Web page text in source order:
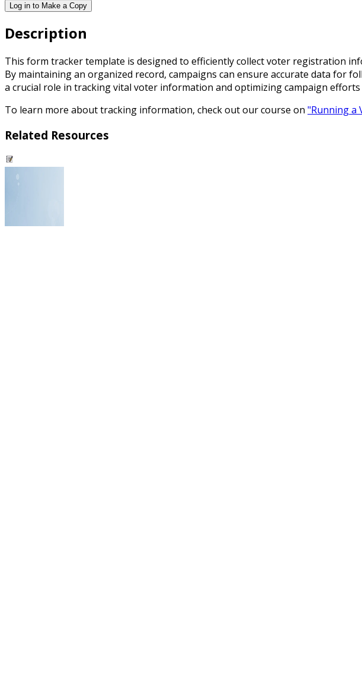
Log in to Make a Copy
Description
This form tracker template is designed to efficiently collect voter registration
By maintaining an organized record, campaigns can ensure accurate data for
a crucial role in tracking vital voter information and optimizing campaign efforts
To learn more about tracking information, check out our course on "Running a
Related Resources